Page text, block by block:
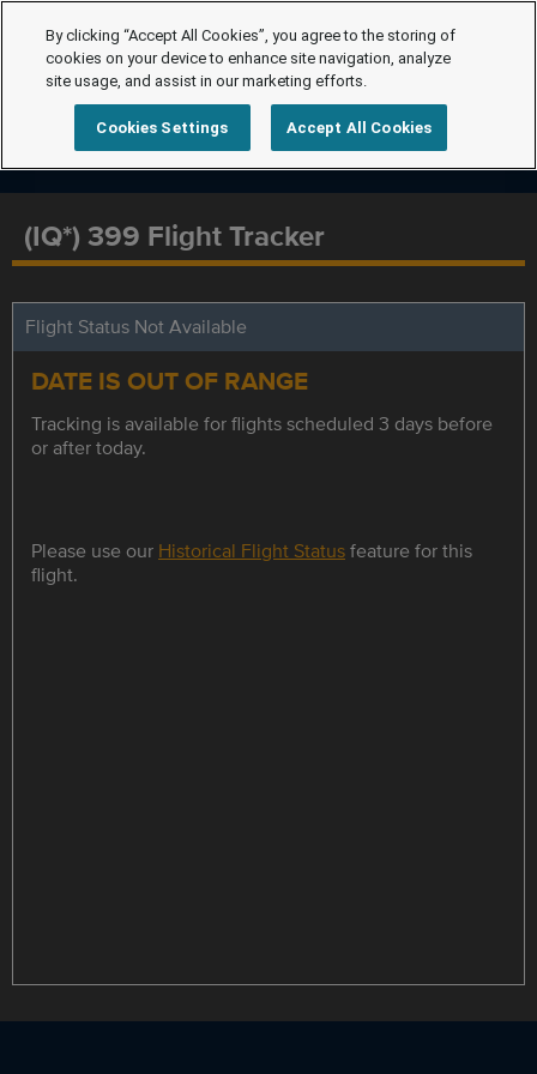
(IQ*) 399 Flight Tracker
Flight Status Not Available
DATE IS OUT OF RANGE
Tracking is available for flights scheduled 3 days before
or after today.
Please use our Historical Flight Statusfeature for this
flight.
By clicking “Accept All Cookies”, you agree to the storing of
cookies on your device to enhance site navigation, analyze
site usage, and assist in our marketing efforts.
Cookies Settings Accept All Cookies